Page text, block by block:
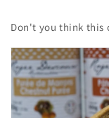
Don't you think this